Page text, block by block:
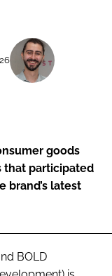
goods
that participated
brand’s latest
BOLD